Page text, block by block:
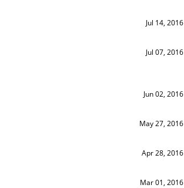
Jul 14, 2016
Jul 07, 2016
Jun 02, 2016
May 27, 2016
Apr 28, 2016
Mar 01, 2016